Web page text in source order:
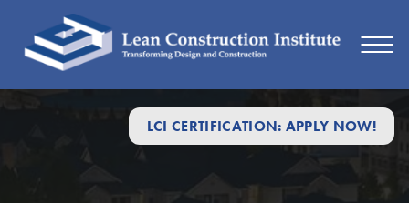
LCI CERTIFICATION: APPLY NOW!